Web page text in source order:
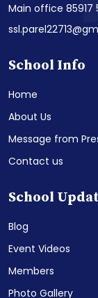
Main office 85917
School Info
Home
About Us
Message from
Contact us
School
Blog
Event Videos
Members
Photo Gallery